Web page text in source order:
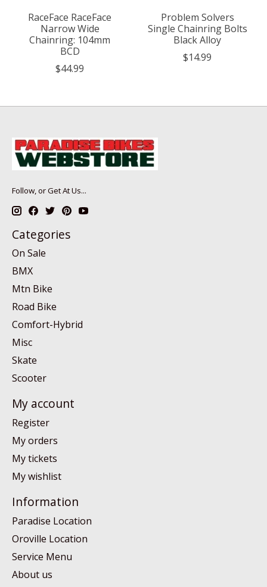
RaceFace RaceFace
Narrow Wide
Chainring: 104mm
BCD
$44.99
Problem Solvers
Single Chainring Bolts
Black Alloy
$14.99
Follow, or Get At Us...
Categories
On Sale
BMX
Mtn Bike
Road Bike
Comfort-Hybrid
Misc
Skate
Scooter
My account
Register
My orders
My tickets
My wishlist
Information
Paradise Location
Oroville Location
Service Menu
About us